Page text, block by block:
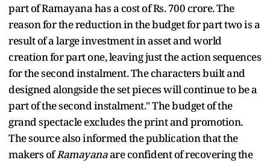
part of Ramayana has a cost of Rs. 700 crore. The
reason for the reduction in the budget for part two is a
result of a large investment in asset and world
creation for part one, leaving just the action sequences
for the second instalment. The characters built and
designed alongside the set pieces will continue to be a
part of the second instalment." The budget of the
grand spectacle excludes the print and promotion.
The source also informed the publication that the
makers ofRamayanaare confident of recovering the